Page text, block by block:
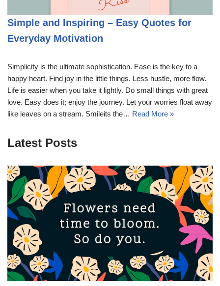
Simple and Inspiring – Easy Quotes for
Everyday Motivation
Simplicity is the ultimate sophistication. Ease is the key to a
happy heart. Find joy in the little things. Less hustle, more flow.
Life is easier when you take it lightly. Do small things with great
love. Easy does it; enjoy the journey. Let your worries float away
like leaves on a stream. Smileits the… Read More »
Latest Posts